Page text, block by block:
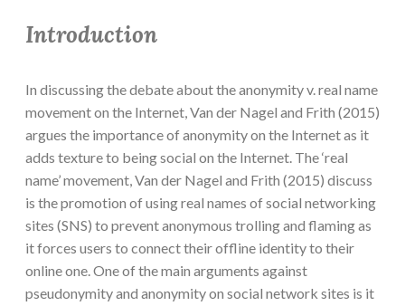
Introduction
In discussing the debate about the anonymity v. real name
movement on the Internet, Van der Nagel and Frith (2015)
argues the importance of anonymity on the Internet as it
adds texture to being social on the Internet. The ‘real
name’ movement, Van der Nagel and Frith (2015) discuss
is the promotion of using real names of social networking
sites (SNS) to prevent anonymous trolling and flaming as
it forces users to connect their offline identity to their
online one. One of the main arguments against
pseudonymity and anonymity on social network sites is it